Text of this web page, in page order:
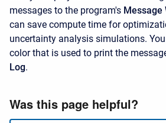
messages to the program's Message
can save compute time for
uncertainty analysis simulations.
color that is used to print the
Log.